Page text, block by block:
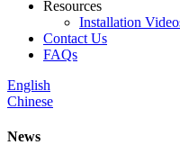
Resources
Installation
Contact Us
FAQs
English
Chinese
News